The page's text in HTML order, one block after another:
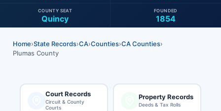
Quincy
COUNTY SEAT
1854
FOUNDED
Home›State Records›CA›Counties›CA Counties›
Plumas County
Court Records
Circuit & County
Courts
Property Records
Deeds & Tax Rolls